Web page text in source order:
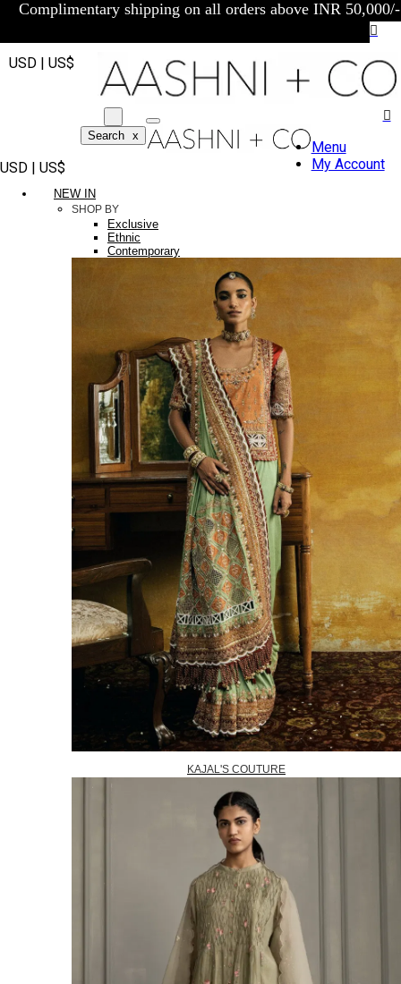
Complimentary shipping on all orders above INR 50,000/-
USD | US$
Search x
USD | US$
Menu
My Account
NEW IN
SHOP BY
Exclusive
Ethnic
Contemporary
KAJAL'S COUTURE